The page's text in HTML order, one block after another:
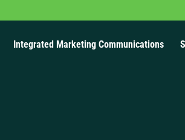
Integrated Marketing Communications